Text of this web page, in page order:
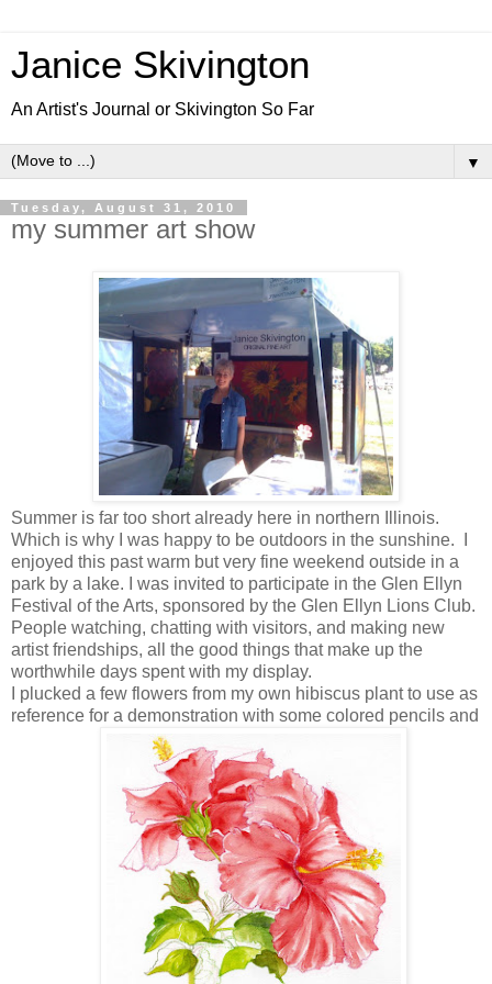
Janice Skivington
An Artist's Journal or Skivington So Far
▼
Tuesday, August 31, 2010
my summer art show
Summer is far too short already here in northern Illinois.
Which is why I was happy to be outdoors in the sunshine. I
enjoyed this past warm but very fine weekend outside in a
park by a lake. I was invited to participate in the Glen Ellyn
Festival of the Arts, sponsored by the Glen Ellyn Lions Club.
People watching, chatting with visitors, and making new
artist friendships, all the good things that make up the
worthwhile days spent with my display.
I plucked a few flowers from my own hibiscus plant to use as
reference for a demonstration with some colored pencils and